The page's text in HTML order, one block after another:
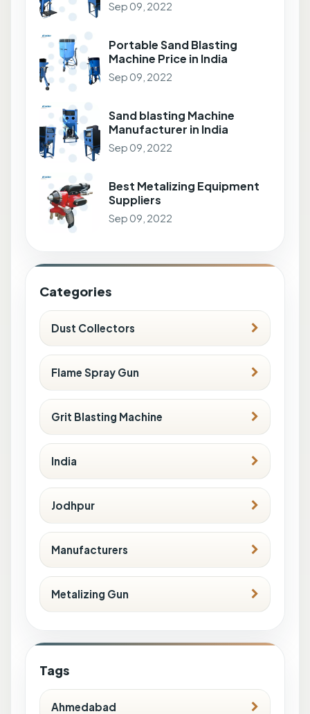
Sep 09, 2022
Portable Sand Blasting
Machine Price in India
Sep 09, 2022
Sand blasting Machine
Manufacturer in India
Sep 09, 2022
Best Metalizing Equipment
Suppliers
Sep 09, 2022
Categories
Dust Collectors
Flame Spray Gun
Grit Blasting Machine
India
Jodhpur
Manufacturers
Metalizing Gun
Tags
Ahmedabad